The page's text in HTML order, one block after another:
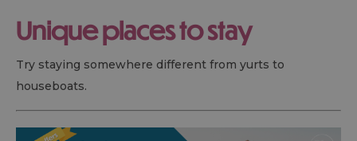
Unique places to stay
Try staying somewhere different from yurts to
houseboats.